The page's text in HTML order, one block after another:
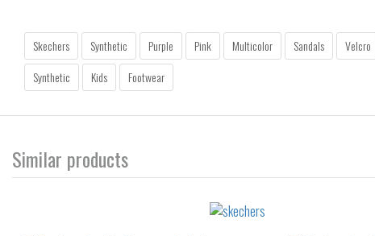
Skechers Synthetic Purple Pink Multicolor Sandals Velcro
Synthetic
Kids Footwear
Similar products